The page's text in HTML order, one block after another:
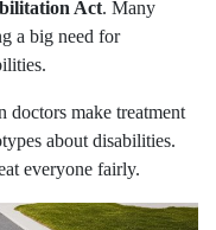
Act. Many
a big need for
doctors make treatment
about disabilities.
everyone fairly.